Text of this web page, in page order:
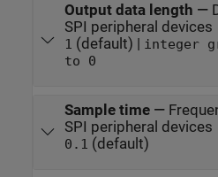
Output data length —
SPI peripheral devices
1 (default) | integer
to 0
Sample time—
SPI peripheral devices
0.1 (default)